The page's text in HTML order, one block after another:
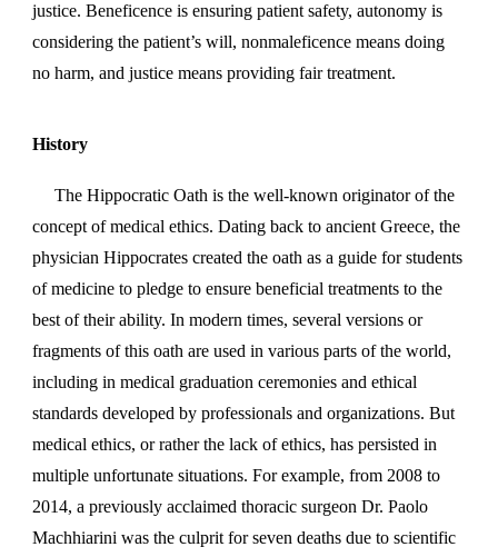
justice. Beneficence is ensuring patient safety, autonomy is
considering the patient’s will, nonmaleficence means doing
no harm, and justice means providing fair treatment.
History
The Hippocratic Oath is the well-known originator of the
concept of medical ethics. Dating back to ancient Greece, the
physician Hippocrates created the oath as a guide for students
of medicine to pledge to ensure beneficial treatments to the
best of their ability. In modern times, several versions or
fragments of this oath are used in various parts of the world,
including in medical graduation ceremonies and ethical
standards developed by professionals and organizations. But
medical ethics, or rather the lack of ethics, has persisted in
multiple unfortunate situations. For example, from 2008 to
2014, a previously acclaimed thoracic surgeon Dr. Paolo
Machhiarini was the culprit for seven deaths due to scientific